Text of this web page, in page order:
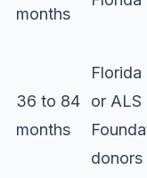
months
36 to 84
months
Florida
or ALS
donors